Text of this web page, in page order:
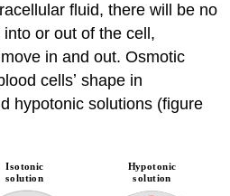
fluid, there will be no
or out of the cell,
in and out. Osmotic
cellsʼ shape in
hypotonic solutions (figure